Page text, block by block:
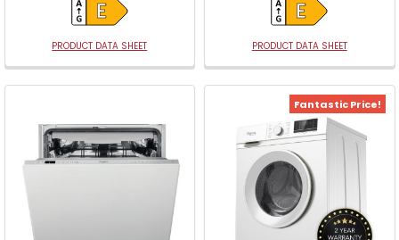
PRODUCT DATA SHEET PRODUCT DATA SHEET
Fantastic Price!